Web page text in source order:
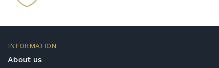
INFORMATION
About us